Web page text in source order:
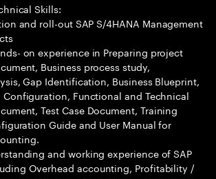
Skills:
and roll-out SAP S/4HANA Management
on experience in Preparing project
Business process study,
Gap Identification, Business Blueprint,
Configuration, Functional and Technical
Test Case Document, Training
Guide and User Manual for
and working experience of SAP
Overhead accounting, Profitability /